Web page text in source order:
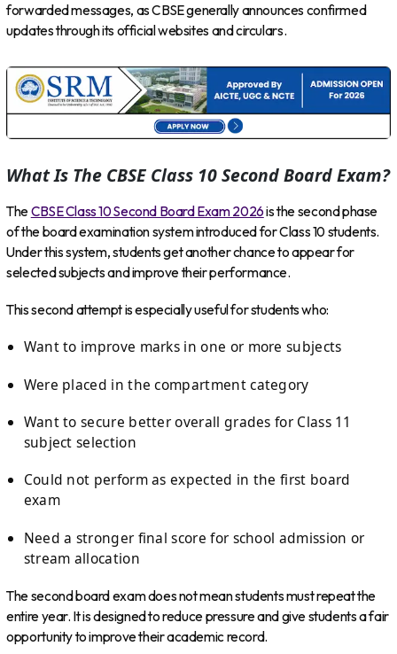
forwarded messages, as CBSE generally announces confirmed
updates through its official websites and circulars.
What Is The CBSE Class 10 Second Board Exam?
TheCBSE Class 10 Second Board Exam 2026is the second phase
of the board examination system introduced for Class 10 students.
Under this system, students get another chance to appear for
selected subjects and improve their performance.
This second attempt is especially useful for students who:
Want to improve marks in one or more subjects
Were placed in the compartment category
Want to secure better overall grades for Class 11
subject selection
Could not perform as expected in the first board
exam
Need a stronger final score for school admission or
stream allocation
The second board exam does not mean students must repeat the
entire year. It is designed to reduce pressure and give students a fair
opportunity to improve their academic record.